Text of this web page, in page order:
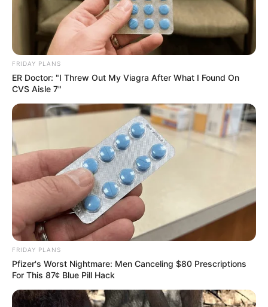
FRIDAY PLANS
ER Doctor: "I Threw Out My Viagra After What I Found On
CVS Aisle 7"
FRIDAY PLANS
Pfizer's Worst Nightmare: Men Canceling $80 Prescriptions
For This 87¢ Blue Pill Hack